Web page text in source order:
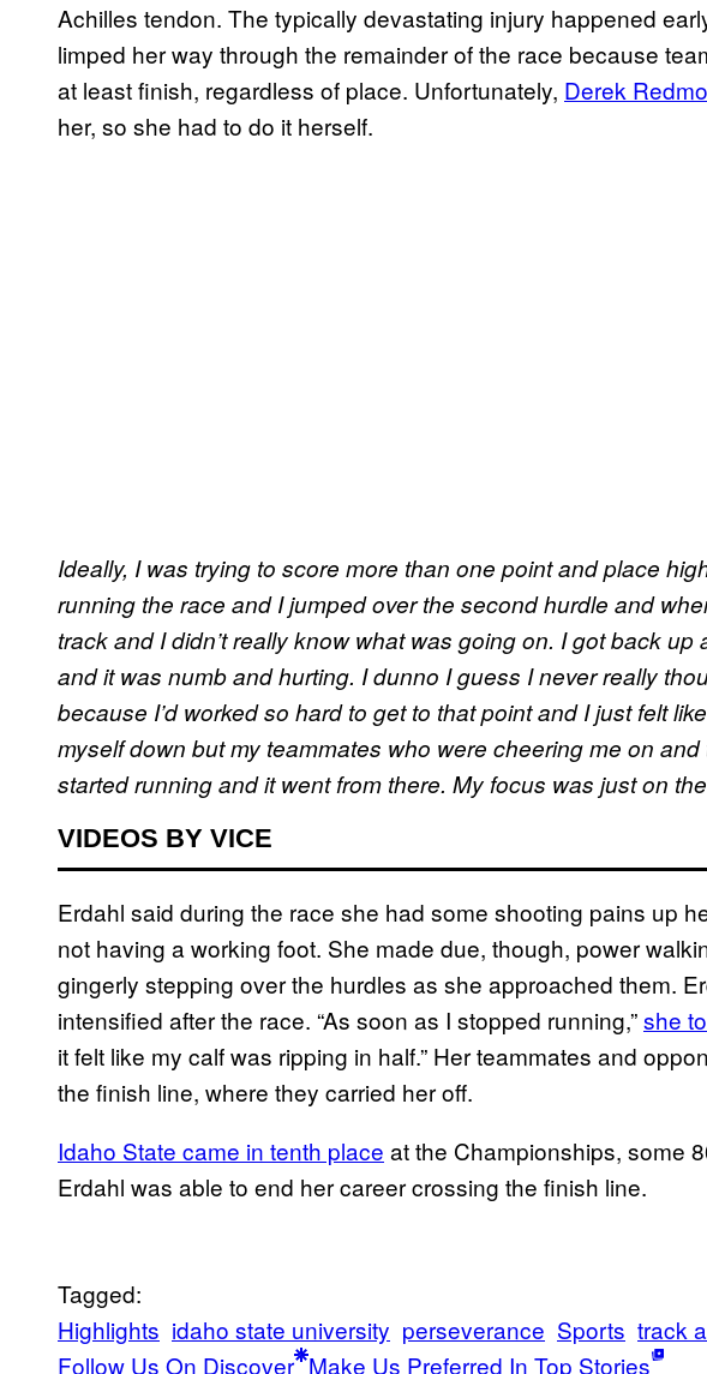
Achilles tendon. The typically devastating injury happened
limped her way through the remainder of the race because
at least finish, regardless of place. Unfortunately, Derek
her, so she had to do it herself.
Ideally, I was trying to score more than one point and place
running the race and I jumped over the second hurdle and
track and I didn’t really know what was going on. I got back up
and it was numb and hurting. I dunno I guess I never really
because I’d worked so hard to get to that point and I just felt
myself down but my teammates who were cheering me on
started running and it went from there. My focus was just on
VIDEOS BY VICE
Erdahl said during the race she had some shooting pains up
not having a working foot. She made due, though, power
gingerly stepping over the hurdles as she approached them.
intensified after the race. “As soon as I stopped running,”she
it felt like my calf was ripping in half.” Her teammates and
the finish line, where they carried her off.
Idaho State came in tenth place at the Championships, some
Erdahl was able to end her career crossing the finish line.
Tagged:
Highlights idaho state university perseverance Sports track
Follow Us On Discover Make Us Preferred In Top Stories